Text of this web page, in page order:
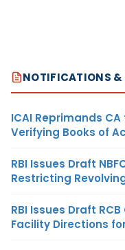
NOTIFICATIONS &
ICAI Reprimands
Verifying Books of
RBI Issues Draft
Restricting
RBI Issues Draft
Facility Directions